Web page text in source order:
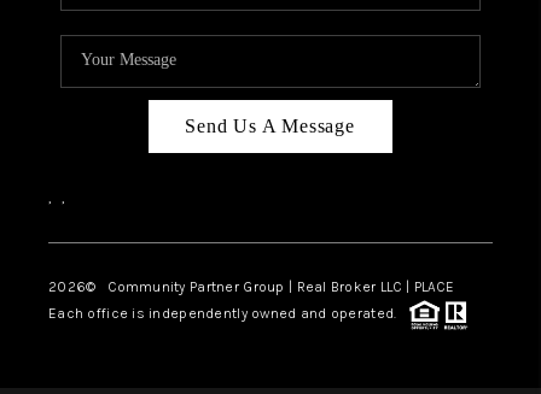
Send Us A Message
, ,
2026© Community Partner Group | Real Broker LLC | PLACE
Each office is independently owned and operated.